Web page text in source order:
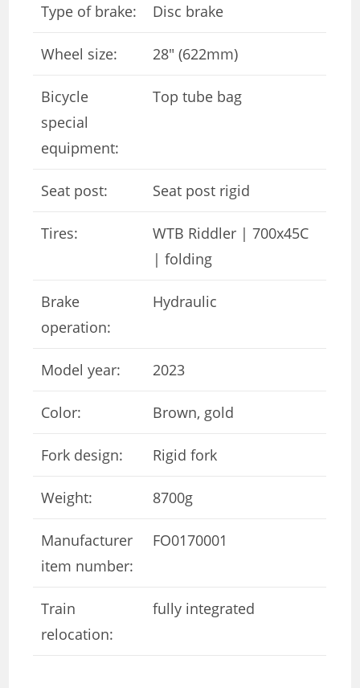
Type of brake: Disc brake
Wheel size: 28″ (622mm)
Bicycle
special
equipment:
Top tube bag
Seat post: Seat post rigid
Tires:
WTB Riddler | 700x45C
| folding
Brake
operation:
Hydraulic
Model year: 2023
Color: Brown, gold
Fork design: Rigid fork
Weight: 8700g
Manufacturer
item number:
FO0170001
Train
relocation:
fully integrated